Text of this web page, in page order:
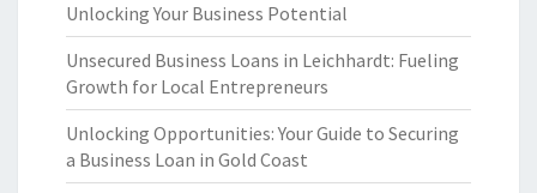
Unlocking Your Business Potential
Unsecured Business Loans in Leichhardt: Fueling
Growth for Local Entrepreneurs
Unlocking Opportunities: Your Guide to Securing
a Business Loan in Gold Coast